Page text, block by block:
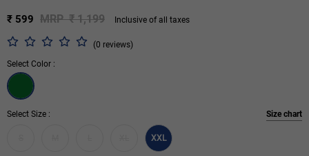
₹ 599 MRP ₹ 1,199 Inclusive of all taxes
(0 reviews)
Select Color :
Select Size : Size chart
XXL